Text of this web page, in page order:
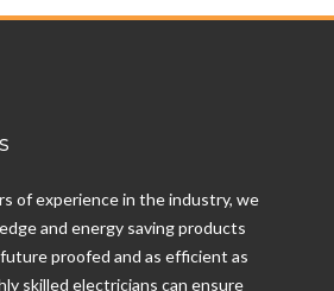
of experience in the industry, we
and energy saving products
proofed and as efficient as
skilled electricians can ensure